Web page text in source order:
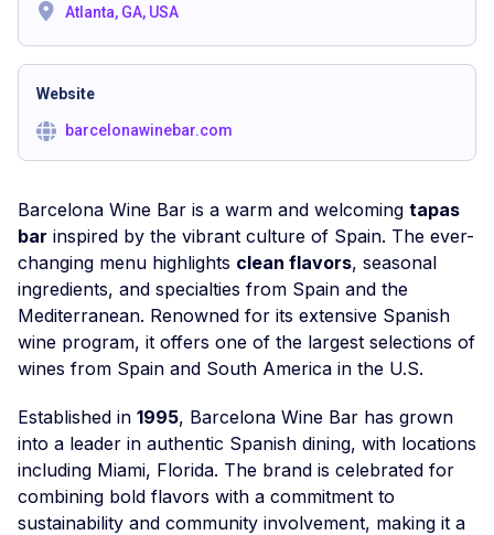
Atlanta, GA, USA
Website
barcelonawinebar.com
Barcelona Wine Bar is a warm and welcoming tapas
bar inspired by the vibrant culture of Spain. The ever-
changing menu highlights clean flavors, seasonal
ingredients, and specialties from Spain and the
Mediterranean. Renowned for its extensive Spanish
wine program, it offers one of the largest selections of
wines from Spain and South America in the U.S.
Established in 1995, Barcelona Wine Bar has grown
into a leader in authentic Spanish dining, with locations
including Miami, Florida. The brand is celebrated for
combining bold flavors with a commitment to
sustainability and community involvement, making it a